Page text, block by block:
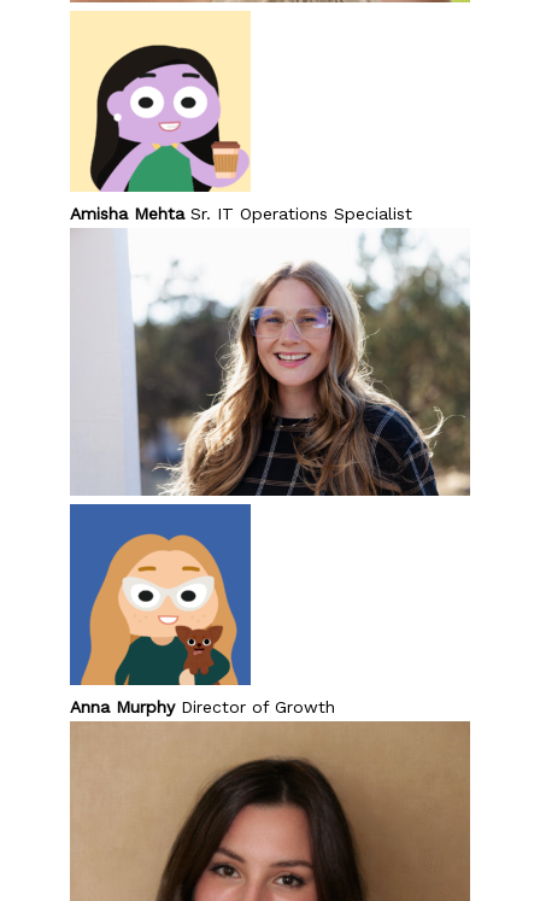
Amisha Mehta Sr. IT Operations Specialist
Anna Murphy Director of Growth